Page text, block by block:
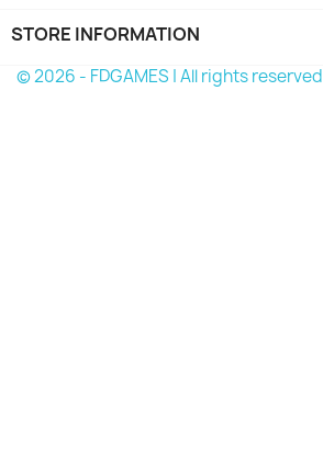
STORE INFORMATION
© 2026 - FDGAMES | All rights reserved